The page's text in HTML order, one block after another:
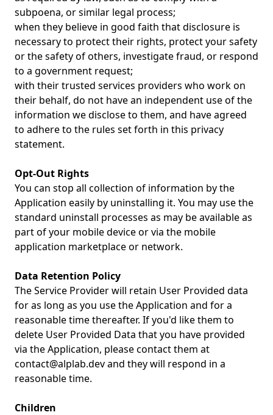
subpoena, or similar legal process;
when they believe in good faith that disclosure is
necessary to protect their rights, protect your safety
or the safety of others, investigate fraud, or respond
to a government request;
with their trusted services providers who work on
their behalf, do not have an independent use of the
information we disclose to them, and have agreed
to adhere to the rules set forth in this privacy
statement.
Opt-Out Rights
You can stop all collection of information by the
Application easily by uninstalling it. You may use the
standard uninstall processes as may be available as
part of your mobile device or via the mobile
application marketplace or network.
Data Retention Policy
The Service Provider will retain User Provided data
for as long as you use the Application and for a
reasonable time thereafter. If you'd like them to
delete User Provided Data that you have provided
via the Application, please contact them at
contact@alplab.devand they will respond in a
reasonable time.
Children